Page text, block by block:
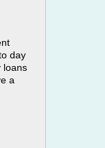
day
loans
a